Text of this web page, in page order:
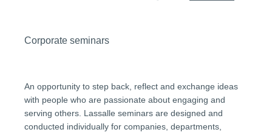
Corporate seminars
An opportunity to step back, reflect and exchange ideas
with people who are passionate about engaging and
serving others. Lassalle seminars are designed and
conducted individually for companies, departments,